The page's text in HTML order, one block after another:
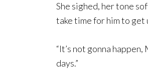
She sighed, her tone
take time for him to get
“It’s not gonna
days.”